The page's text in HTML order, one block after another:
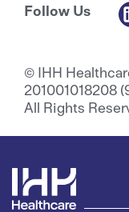
© IHH
201001018208
All Rights
Follow Us